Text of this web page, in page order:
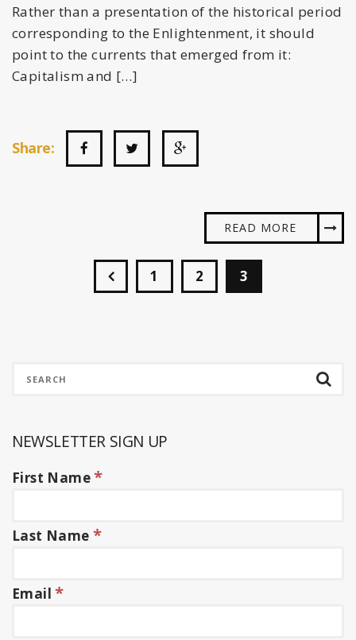
Rather than a presentation of the historical period
corresponding to the Enlightenment, it should
point to the currents that emerged from it:
Capitalism and […]
Share:
READ MORE
1 2 3
NEWSLETTER SIGN UP
First Name*
Last Name *
Email*